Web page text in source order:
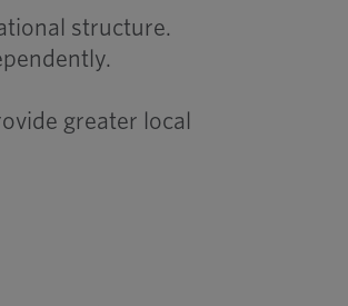
structure.
greater local